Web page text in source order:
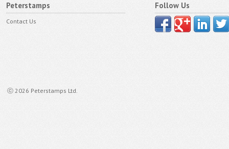
Peterstamps
Contact Us
ⓒ 2026 Peterstamps Ltd.
Follow Us